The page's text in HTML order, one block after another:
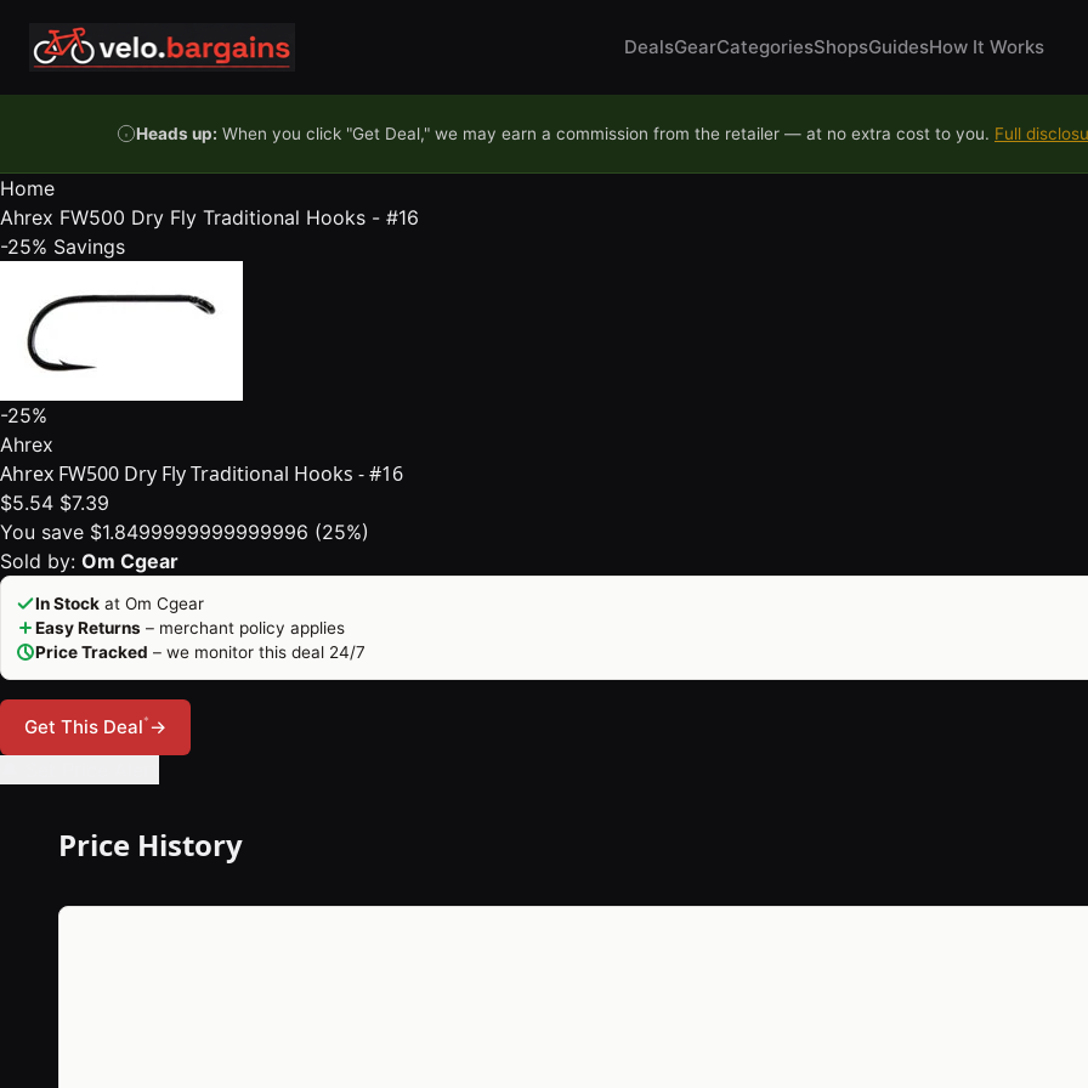
DealsGearCategoriesShopsGuidesHow It Works
Heads up: When you click "Get Deal," we may earn a commission from the retailer — at no extra cost to you. Full
Home
Ahrex FW500 Dry Fly Traditional Hooks - #16
-25% Savings
-25%
Ahrex
Ahrex FW500 Dry Fly Traditional Hooks - #16
$5.54 $7.39
You save $1.8499999999999996 (25%)
Sold by: Om Cgear
In Stock at Om Cgear
Easy Returns – merchant policy applies
Price Tracked – we monitor this deal 24/7
Get This Deal*→
Price History